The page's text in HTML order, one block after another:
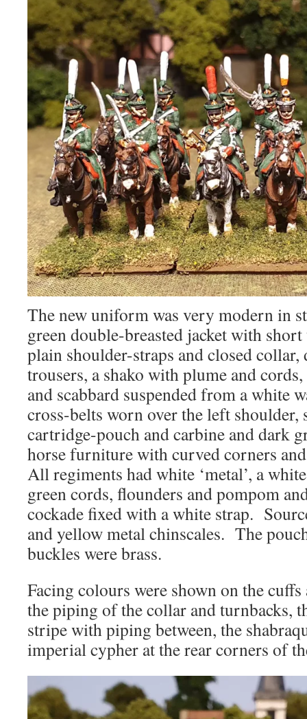
The new uniform was very modern in
green double-breasted jacket with
plain shoulder-straps and closed
trousers, a shako with plume and
and scabbard suspended from a white
cross-belts worn over the left shoulder,
cartridge-pouch and carbine and dark
horse furniture with curved corners
All regiments had white ‘metal’, a
green cords, flounders and pompom
cockade fixed with a white strap.
and yellow metal chinscales. The
buckles were brass.
Facing colours were shown on the
the piping of the collar and turnbacks,
stripe with piping between, the
imperial cypher at the rear corners of